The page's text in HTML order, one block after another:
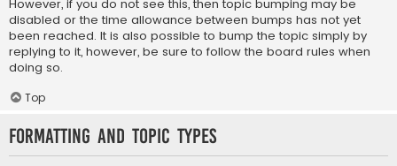
However, if you do not see this, then topic bumping may be
disabled or the time allowance between bumps has not yet
been reached. It is also possible to bump the topic simply by
replying to it, however, be sure to follow the board rules when
doing so.
Top
Formatting and Topic Types